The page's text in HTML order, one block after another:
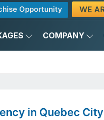
Opportunity WE
COMPANY
in Quebec